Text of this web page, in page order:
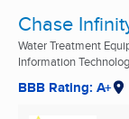
Chase
Water Treatment
Information
BBB Rating: A+